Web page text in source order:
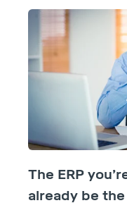
The ERP
already be